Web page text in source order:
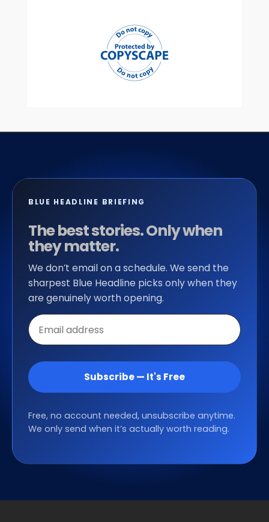
BLUE HEADLINE BRIEFING
The best stories. Only when
they matter.
We don’t email on a schedule. We send the
sharpest Blue Headline picks only when they
are genuinely worth opening.
Email
address
Subscribe — It's Free
Free, no account needed, unsubscribe anytime.
We only send when it’s actually worth reading.